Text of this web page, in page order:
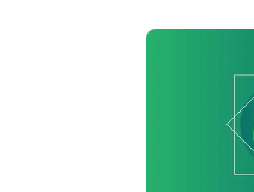
Deed
Listing Face
Borders and